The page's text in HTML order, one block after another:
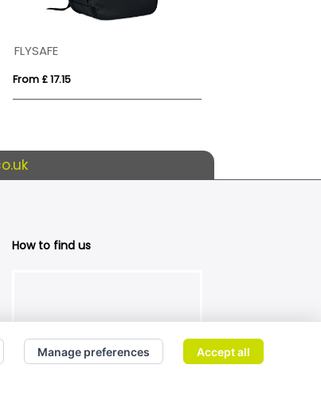
FLYSAFE
From £ 17.15
How to find us
Manage preferences Accept all